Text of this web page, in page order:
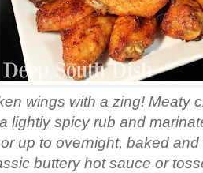
wings with a zing! Meaty
lightly spicy rub and
up to overnight, baked
buttery hot sauce or